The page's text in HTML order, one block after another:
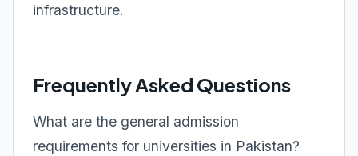
infrastructure.
Frequently Asked Questions
What are the general admission
requirements for universities in Pakistan?